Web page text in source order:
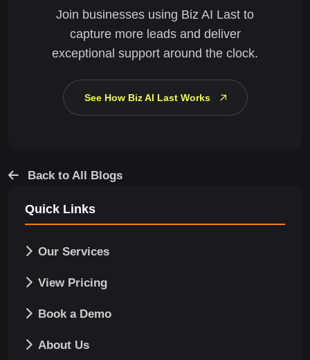
Join businesses using Biz AI Last to
capture more leads and deliver
exceptional support around the clock.
See How Biz AI Last Works
Back to All Blogs
Quick Links
Our Services
View Pricing
Book a Demo
About Us